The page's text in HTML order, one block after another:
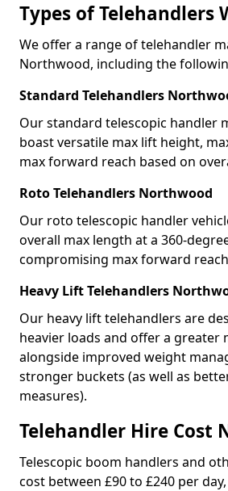
Types of Telehandlers
We offer a range of telehandler
Northwood, including the
Standard Telehandlers
Our standard telescopic handler
boast versatile max lift height,
max forward reach based on
Roto Telehandlers Northwood
Our roto telescopic handler
overall max length at a 360-
compromising max forward
Heavy Lift Telehandlers
Our heavy lift telehandlers are
heavier loads and offer a greater
alongside improved weight
stronger buckets (as well as
measures).
Telehandler Hire Cost
Telescopic boom handlers and
cost between £90 to £240 per